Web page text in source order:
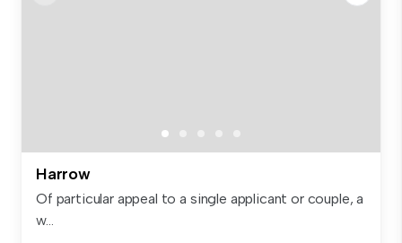
Harrow
Of particular appeal to a single applicant or couple, a
w...